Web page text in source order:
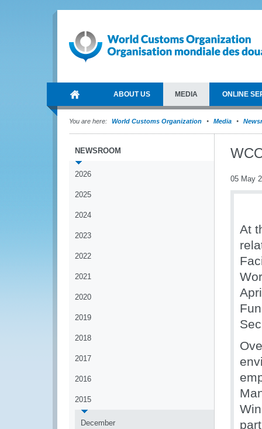
ABOUT US MEDIA ONLINE
You are here: World Customs Organization Media
NEWSROOM
2026
2025
2024
2023
2022
2021
2020
2019
2018
2017
2016
2015
December
05 May
At